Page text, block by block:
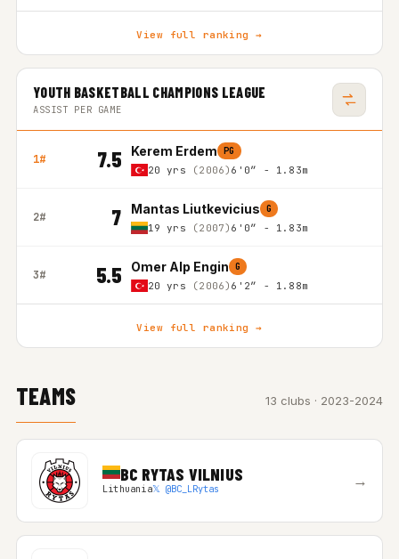
View full ranking →
YOUTH BASKETBALL CHAMPIONS LEAGUE
ASSIST PER GAME
1# 7.5 Kerem Erdem PG
20 yrs (2006) 6'0″ - 1.83m
2# 7 Mantas Liutkevicius G
19 yrs (2007) 6'0″ - 1.83m
3# 5.5 Omer Alp Engin G
20 yrs (2006) 6'2″ - 1.88m
View full ranking →
TEAMS 13 clubs · 2023-2024
BC RYTAS VILNIUS
Lithuania𝕏 @BC_LRytas →